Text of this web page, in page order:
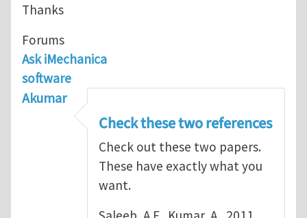
Thanks
Forums
Ask iMechanica
software
Akumar
Check these two references
Check out these two papers.
These have exactly what you
want.